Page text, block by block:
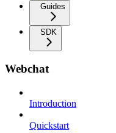
Guides
SDK
Webchat
Introduction
Quickstart